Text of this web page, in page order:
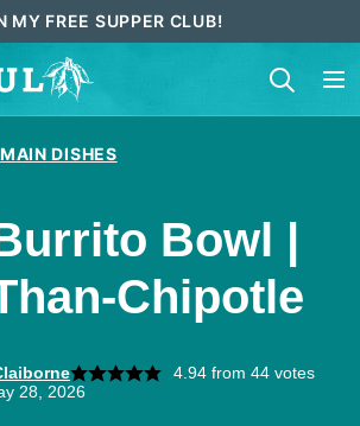
MY FREE SUPPER CLUB!
MAIN DISHES
Bowl |
Chipotle
4.94from 44votes
28, 2026